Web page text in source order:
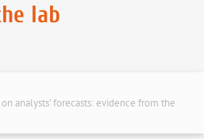
lab
analysts’ forecasts: evidence from the